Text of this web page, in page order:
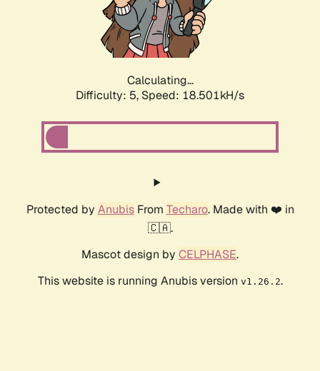
Calculating...
Difficulty: 5, Speed: 18.501kH/s
Protected by AnubisFrom Techaro. Made with ❤️ in
🇨🇦.
Mascot design by CELPHASE.
This website is running Anubis version v1.26.2.